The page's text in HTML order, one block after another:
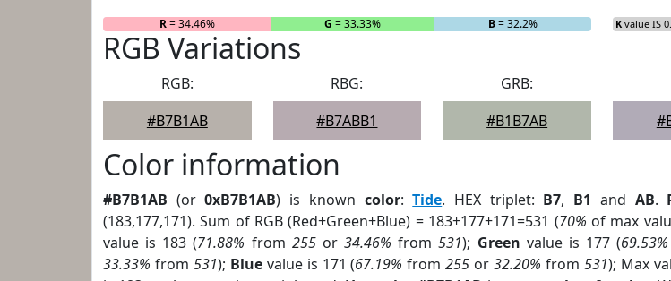
R= 34.46% G = 33.33% B= 32.2% K value IS
RGB Variations
RGB:
#B7B1AB
RBG:
#B7ABB1
GRB:
#B1B7AB
Color information
#B7B1AB (or0xB7B1AB) is known color:Tide. HEX triplet: B7, B1 and AB.
(183,177,171). Sum of RGB (Red+Green+Blue) = 183+177+171=531 (70% of max
value is 183 (71.88% from 255or34.46% from531); Green value is 177 (69.53%
33.33% from 531); Bluevalue is 171 (67.19% from255 or32.20% from 531); Max